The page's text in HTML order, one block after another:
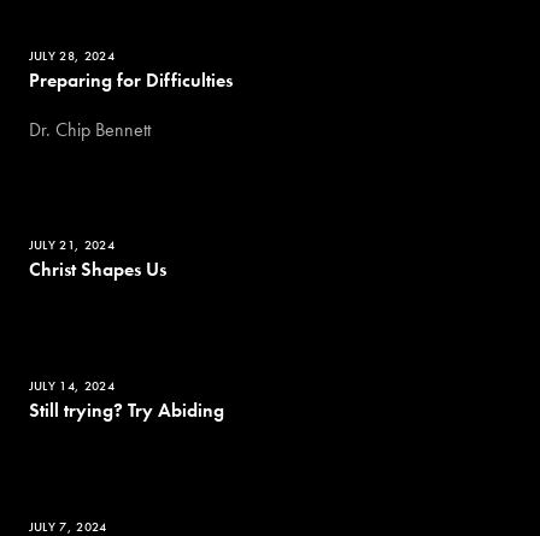
JULY 28, 2024
Preparing for Difficulties
Dr. Chip Bennett
JULY 21, 2024
Christ Shapes Us
JULY 14, 2024
Still trying? Try Abiding
JULY 7, 2024